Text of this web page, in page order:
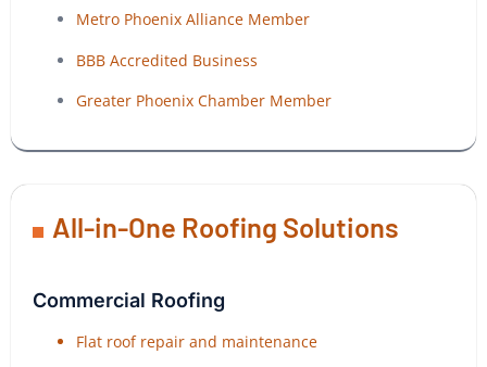
Metro Phoenix Alliance Member
BBB Accredited Business
Greater Phoenix Chamber Member
All-in-One Roofing Solutions
Commercial Roofing
Flat roof repair and maintenance